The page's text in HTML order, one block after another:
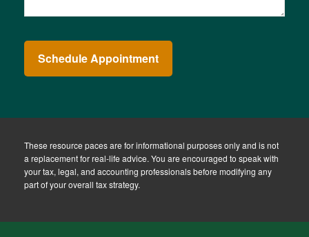
These resource paces are for informational purposes only and is not
a replacement for real-life advice. You are encouraged to speak with
your tax, legal, and accounting professionals before modifying any
part of your overall tax strategy.